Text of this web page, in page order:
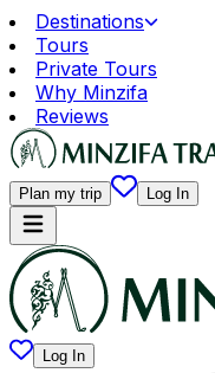
Destinations
Tours
Private Tours
Why Minzifa
Reviews
Plan my trip Log In
Log In